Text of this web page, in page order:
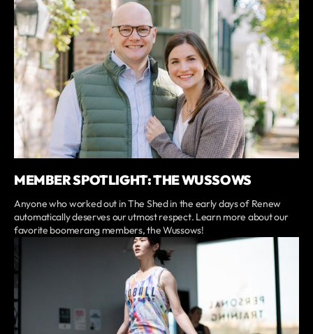
MEMBER SPOTLIGHT: THE WUSSOWS
Anyone who worked out in The Shed in the early days of Renew
automatically deserves our utmost respect. Learn more about our
favorite boomerang members, the Wussows!